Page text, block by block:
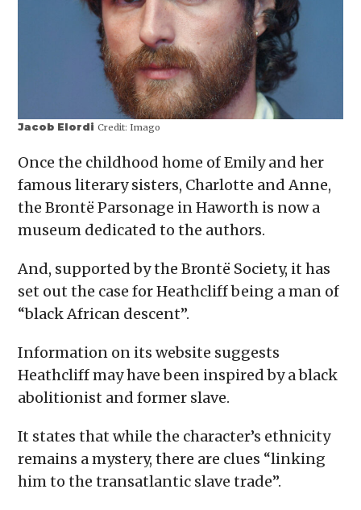
Jacob ElordiCredit: Imago
Once the childhood home of Emily and her
famous literary sisters, Charlotte and Anne,
the Brontë Parsonage in Haworth is now a
museum dedicated to the authors.
And, supported by the Brontë Society, it has
set out the case for Heathcliff being a man of
“black African descent”.
Information on its website suggests
Heathcliff may have been inspired by a black
abolitionist and former slave.
It states that while the character’s ethnicity
remains a mystery, there are clues “linking
him to the transatlantic slave trade”.